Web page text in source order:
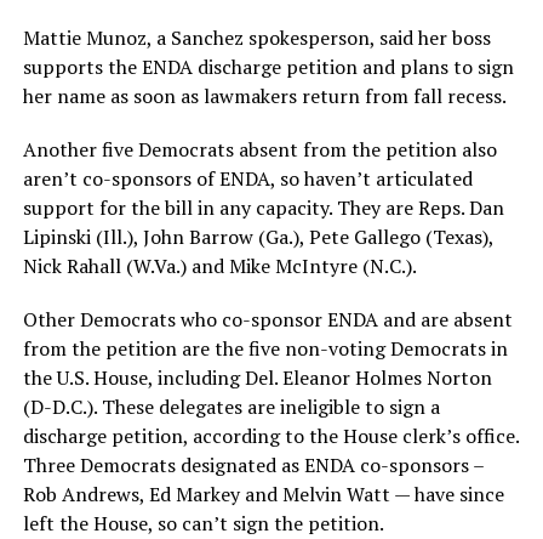
Mattie Munoz, a Sanchez spokesperson, said her boss
supports the ENDA discharge petition and plans to sign
her name as soon as lawmakers return from fall recess.
Another five Democrats absent from the petition also
aren’t co-sponsors of ENDA, so haven’t articulated
support for the bill in any capacity. They are Reps. Dan
Lipinski (Ill.), John Barrow (Ga.), Pete Gallego (Texas),
Nick Rahall (W.Va.) and Mike McIntyre (N.C.).
Other Democrats who co-sponsor ENDA and are absent
from the petition are the five non-voting Democrats in
the U.S. House, including Del. Eleanor Holmes Norton
(D-D.C.). These delegates are ineligible to sign a
discharge petition, according to the House clerk’s office.
Three Democrats designated as ENDA co-sponsors –
Rob Andrews, Ed Markey and Melvin Watt — have since
left the House, so can’t sign the petition.